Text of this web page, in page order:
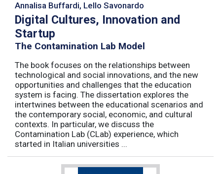
Annalisa Buffardi, Lello Savonardo
Digital Cultures, Innovation and
Startup
The Contamination Lab Model
The book focuses on the relationships between
technological and social innovations, and the new
opportunities and challenges that the education
system is facing. The dissertation explores the
intertwines between the educational scenarios and
the contemporary social, economic, and cultural
contexts. In particular, we discuss the
Contamination Lab (CLab) experience, which
started in Italian universities ...